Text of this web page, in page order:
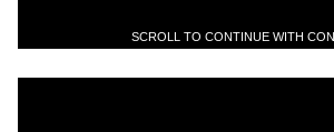
SCROLL TO CONTINUE WITH